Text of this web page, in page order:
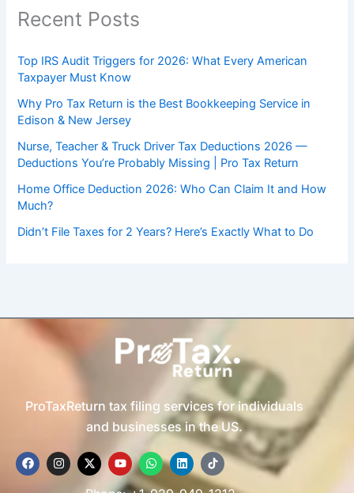
Recent Posts
Top IRS Audit Triggers for 2026: What Every American
Taxpayer Must Know
Why Pro Tax Return is the Best Bookkeeping Service in
Edison & New Jersey
Nurse, Teacher & Truck Driver Tax Deductions 2026 —
Deductions You’re Probably Missing | Pro Tax Return
Home Office Deduction 2026: Who Can Claim It and How
Much?
Didn’t File Taxes for 2 Years? Here’s Exactly What to Do
ProTaxReturn tax filing services for individuals
and businesses in the US.
F
a
c
I
n
s
X
-
t
Y
o
u
W
h
a
L
i
n
T
i
k